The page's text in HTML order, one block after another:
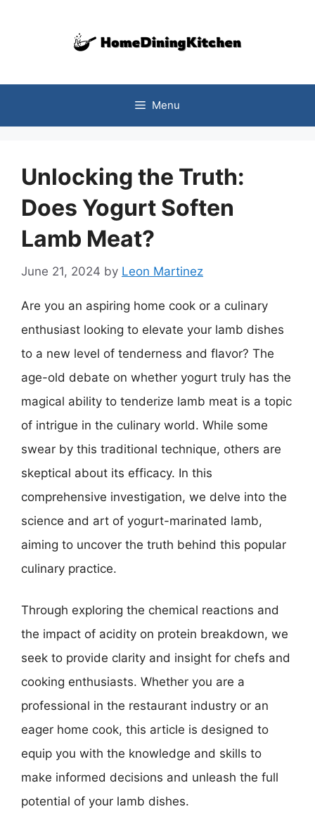
Menu
Unlocking the Truth:
Does Yogurt Soften
Lamb Meat?
June 21, 2024 by Leon Martinez
Are you an aspiring home cook or a culinary
enthusiast looking to elevate your lamb dishes
to a new level of tenderness and flavor? The
age-old debate on whether yogurt truly has the
magical ability to tenderize lamb meat is a topic
of intrigue in the culinary world. While some
swear by this traditional technique, others are
skeptical about its efficacy. In this
comprehensive investigation, we delve into the
science and art of yogurt-marinated lamb,
aiming to uncover the truth behind this popular
culinary practice.
Through exploring the chemical reactions and
the impact of acidity on protein breakdown, we
seek to provide clarity and insight for chefs and
cooking enthusiasts. Whether you are a
professional in the restaurant industry or an
eager home cook, this article is designed to
equip you with the knowledge and skills to
make informed decisions and unleash the full
potential of your lamb dishes.